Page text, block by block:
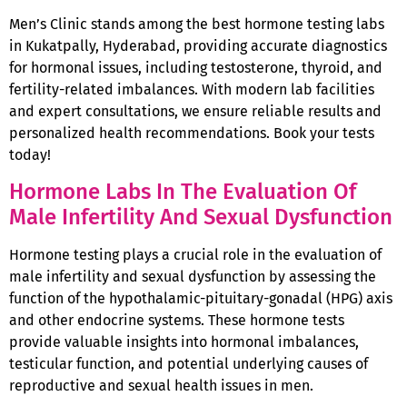
Men’s Clinic stands among the best hormone testing labs
in Kukatpally, Hyderabad, providing accurate diagnostics
for hormonal issues, including testosterone, thyroid, and
fertility-related imbalances. With modern lab facilities
and expert consultations, we ensure reliable results and
personalized health recommendations. Book your tests
today!
Hormone Labs In The Evaluation Of
Male Infertility And Sexual Dysfunction
Hormone testing plays a crucial role in the evaluation of
male infertility and sexual dysfunction by assessing the
function of the hypothalamic-pituitary-gonadal (HPG) axis
and other endocrine systems. These hormone tests
provide valuable insights into hormonal imbalances,
testicular function, and potential underlying causes of
reproductive and sexual health issues in men.